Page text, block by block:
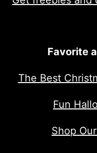
Favorite
The Best
Fun
Shop